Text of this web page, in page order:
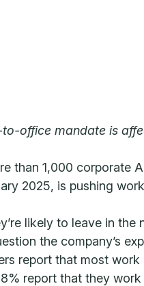
to-office mandate is
than 1,000 corporate
2025, is pushing
likely to leave in
the company’s
report that most
report that they